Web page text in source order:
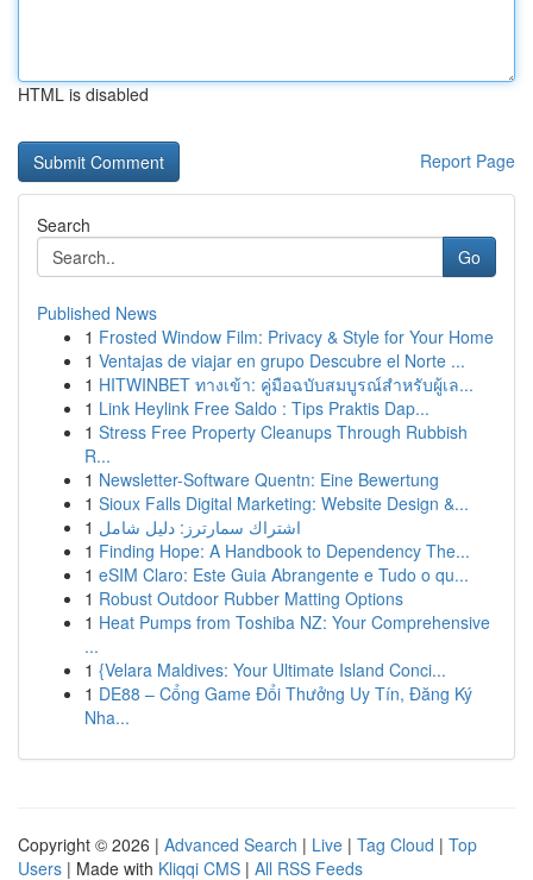
HTML is disabled
Report Page
Search
Go
Published News
1 Frosted Window Film: Privacy & Style for Your Home
1 Ventajas de viajar en grupo Descubre el Norte ...
1 HITWINBET ทางเข้า: คู่มือฉบับสมบูรณ์สำหรับผู้เล...
1 Link Heylink Free Saldo : Tips Praktis Dap...
1 Stress Free Property Cleanups Through Rubbish
R...
1 Newsletter-Software Quentn: Eine Bewertung
1 Sioux Falls Digital Marketing: Website Design &...
1 اشتراك سمارترز: دليل شامل
1 Finding Hope: A Handbook to Dependency The...
1 eSIM Claro: Este Guia Abrangente e Tudo o qu...
1 Robust Outdoor Rubber Matting Options
1 Heat Pumps from Toshiba NZ: Your Comprehensive
...
1 {Velara Maldives: Your Ultimate Island Conci...
1 DE88 – Cổng Game Đổi Thưởng Uy Tín, Đăng Ký
Nha...
Copyright © 2026 | Advanced Search | Live | Tag Cloud | Top
Users | Made with Kliqqi CMS | All RSS Feeds